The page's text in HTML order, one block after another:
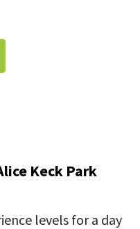
Keck Park
levels for a day